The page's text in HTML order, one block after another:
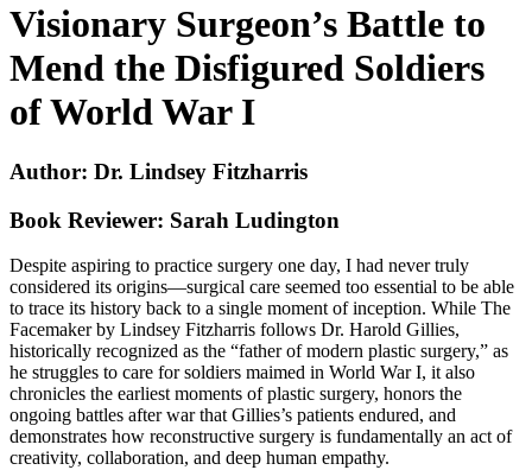
Visionary Surgeon’s Battle to
Mend the Disfigured Soldiers
of World War I
Author: Dr. Lindsey Fitzharris
Book Reviewer: Sarah Ludington
Despite aspiring to practice surgery one day, I had never truly
considered its origins—surgical care seemed too essential to be able
to trace its history back to a single moment of inception. While The
Facemakerby Lindsey Fitzharris follows Dr. Harold Gillies,
historically recognized as the “father of modern plastic surgery,” as
he struggles to care for soldiers maimed in World War I, it also
chronicles the earliest moments of plastic surgery, honors the
ongoing battles after war that Gillies’s patients endured, and
demonstrates how reconstructive surgery is fundamentally an act of
creativity, collaboration, and deep human empathy.